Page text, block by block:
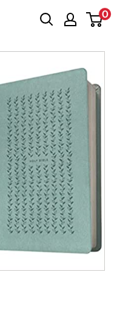
0